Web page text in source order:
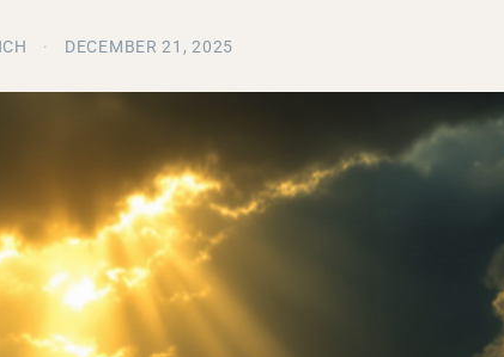
· DECEMBER 21, 2025